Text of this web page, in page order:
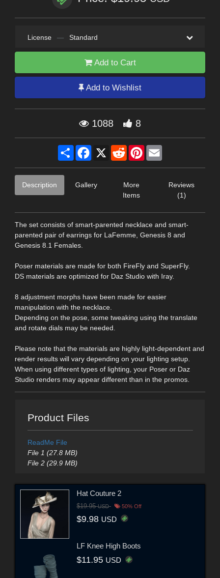
License — Standard
Add to Cart
Add to Wishlist
1088 8
Share Facebook
X RedditPinterest
Description Gallery
More
Items
Reviews
(1)
The set consists of smart-parented necklace and smart-
parented pair of earrings for LaFemme, Genesis 8 and
Genesis 8.1 Females.
Poser materials are made for both FireFly and SuperFly.
DS materials are optimized for Daz Studio with Iray.
8 adjustment morphs have been made for easier
manipulation with the necklace.
Depending on the pose, some tweaking using the translate
and rotate dials may be needed.
Please note that the materials are highly light-dependent and
render results will vary depending on your lighting setup.
When using different types of lighting, your Poser or Daz
Studio renders may appear different than in the promos.
Product Files
ReadMe File
File 1 (27.8 MB)
File 2 (29.9 MB)
Hat Couture 2
$19.95USD 50% Off
$9.98 USD
LF Knee High Boots
$11.95 USD